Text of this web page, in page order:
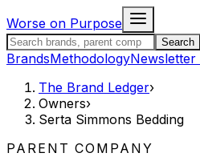
Worse on Purpose
Search the Brand LedgerSearch
BrandsMethodologyNewsletter
The Brand Ledger›
Owners›
Serta Simmons Bedding
PARENT COMPANY